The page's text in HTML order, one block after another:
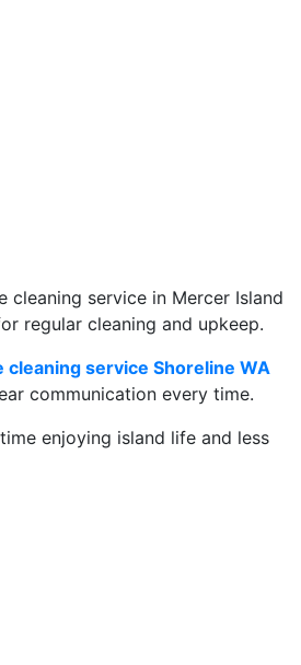
cleaning service in Mercer Island
regular cleaning and upkeep.
cleaning service Shoreline WA
communication every time.
enjoying island life and less